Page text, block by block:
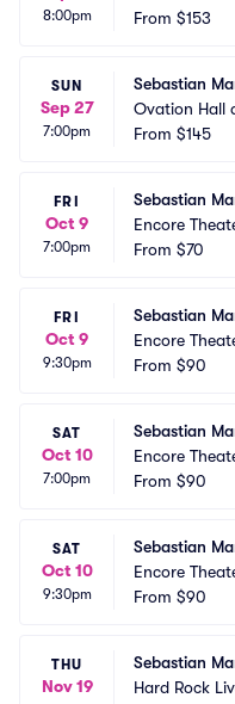
8:00pm
Resort
From $153
SUN
Sep 27
7:00pm
Sebastian
Ovation Hall
Resort
From $145
FRI
Oct 9
7:00pm
Sebastian
Encore
gas
From $70
FRI
Oct 9
9:30pm
Sebastian
Encore
gas
From $90
SAT
Oct 10
7:00pm
Sebastian
Encore
gas
From $90
SAT
Oct 10
9:30pm
Sebastian
Encore
gas
From $90
THU
Nov 19
Sebastian
Hard Rock